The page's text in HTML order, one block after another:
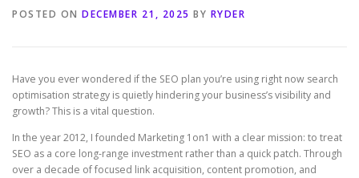
POSTED ON DECEMBER 21, 2025 BY RYDER
Have you ever wondered if the SEO plan you’re using right now search
optimisation strategy is quietly hindering your business’s visibility and
growth? This is a vital question.
In the year 2012, I founded Marketing 1on1 with a clear mission: to treat
SEO as a core long-range investment rather than a quick patch. Through
over a decade of focused link acquisition, content promotion, and